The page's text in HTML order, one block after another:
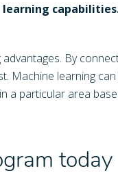
By
Machine learning
a particular area
today